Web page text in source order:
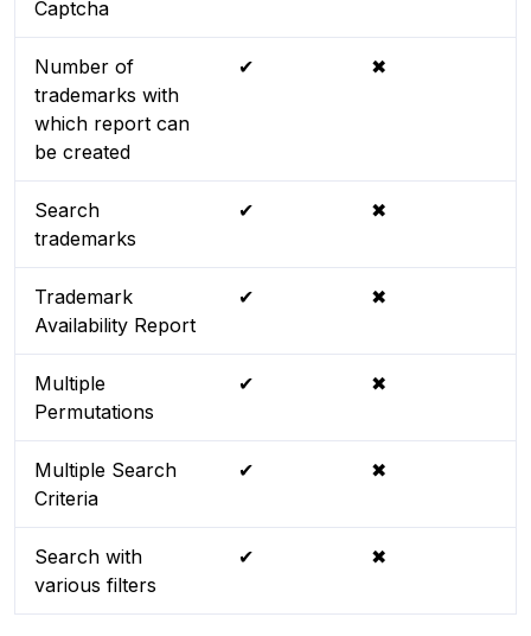
Captcha
Number of
trademarks with
which report can
be created
✔ ✖
Search
trademarks
✔ ✖
Trademark
Availability Report
✔ ✖
Multiple
Permutations
✔ ✖
Multiple Search
Criteria
✔ ✖
Search with
various filters
✔ ✖